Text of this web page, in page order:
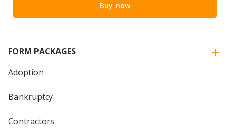
Buy now
FORM PACKAGES
Adoption
Bankruptcy
Contractors